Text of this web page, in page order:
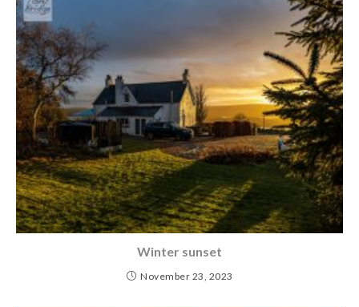
Winter sunset
November 23, 2023